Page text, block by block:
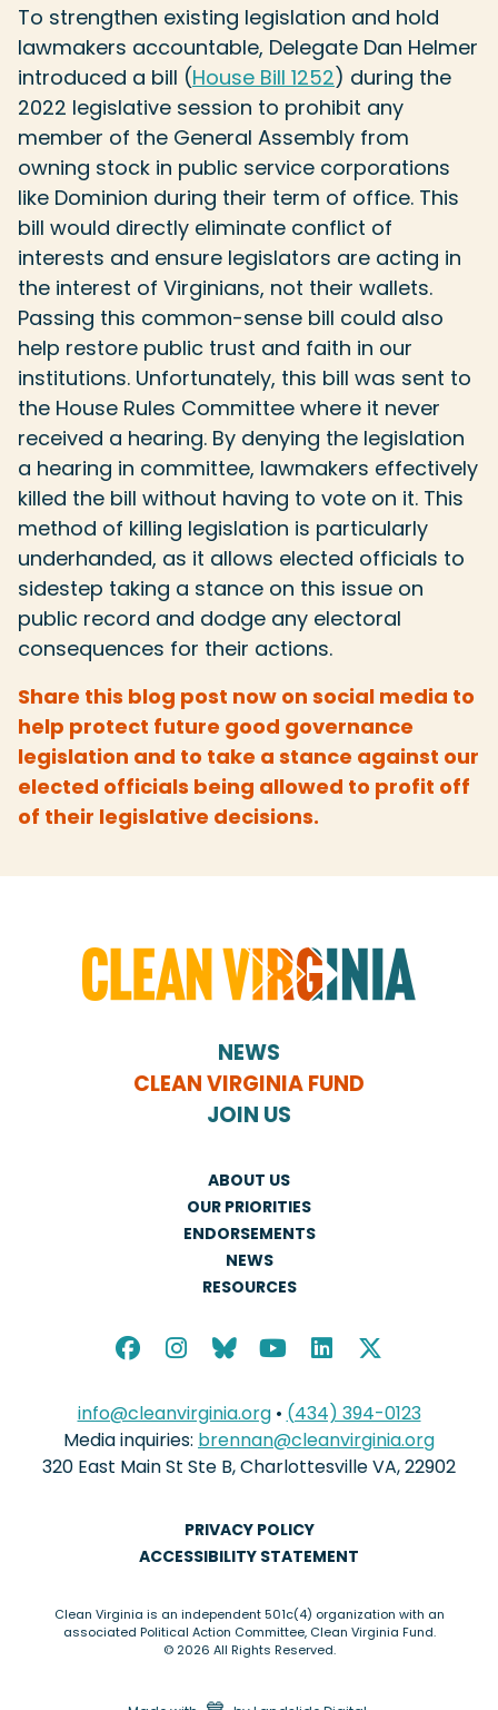
To strengthen existing legislation and hold
lawmakers accountable, Delegate Dan Helmer
introduced a bill (House Bill 1252) during the
2022 legislative session to prohibit any
member of the General Assembly from
owning stock in public service corporations
like Dominion during their term of office. This
bill would directly eliminate conflict of
interests and ensure legislators are acting in
the interest of Virginians, not their wallets.
Passing this common-sense bill could also
help restore public trust and faith in our
institutions. Unfortunately, this bill was sent to
the House Rules Committee where it never
received a hearing. By denying the legislation
a hearing in committee, lawmakers effectively
killed the bill without having to vote on it. This
method of killing legislation is particularly
underhanded, as it allows elected officials to
sidestep taking a stance on this issue on
public record and dodge any electoral
consequences for their actions.
Share this blog post now on social media to
help protect future good governance
legislation and to take a stance against our
elected officials being allowed to profit off
of their legislative decisions.
NEWS
CLEAN VIRGINIA FUND
JOIN US
ABOUT US
OUR PRIORITIES
ENDORSEMENTS
NEWS
RESOURCES
info@cleanvirginia.org• (434) 394-0123
Media inquiries: brennan@cleanvirginia.org
320 East Main St Ste B, Charlottesville VA, 22902
PRIVACY POLICY
ACCESSIBILITY STATEMENT
Clean Virginia is an independent 501c(4) organization with an
associated Political Action Committee, Clean Virginia Fund.
© 2026 All Rights Reserved.
love